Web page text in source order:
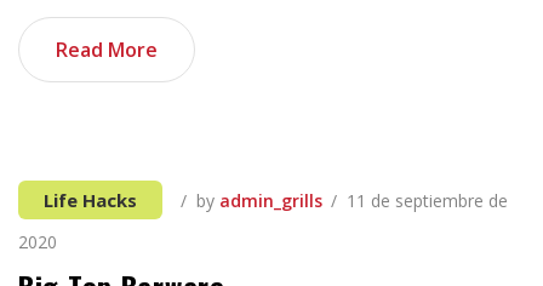
Blog Single
Read More
Life Hacks by admin_grills
11 de septiembre de
2020